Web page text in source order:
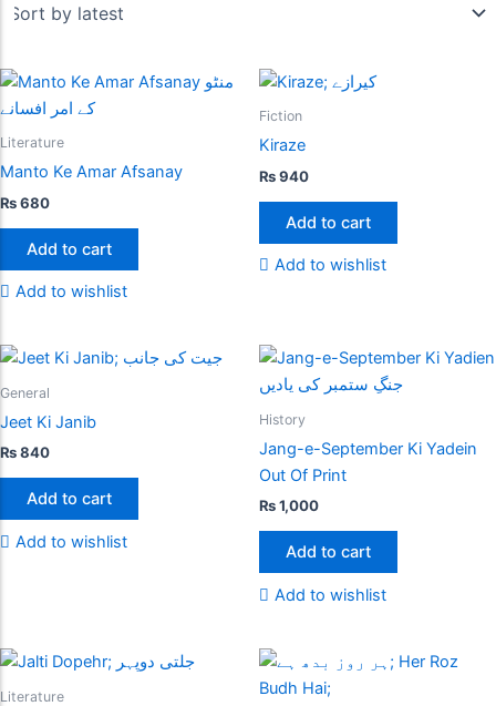
Literature
Manto Ke Amar Afsanay
₨680
Add to cart
Add to wishlist
Fiction
Kiraze
₨940
Add to cart
Add to wishlist
General
Jeet Ki Janib
₨840
Add to cart
Add to wishlist
History
Jang-e-September Ki Yadein
Out Of Print
₨1,000
Add to cart
Add to wishlist
Literature